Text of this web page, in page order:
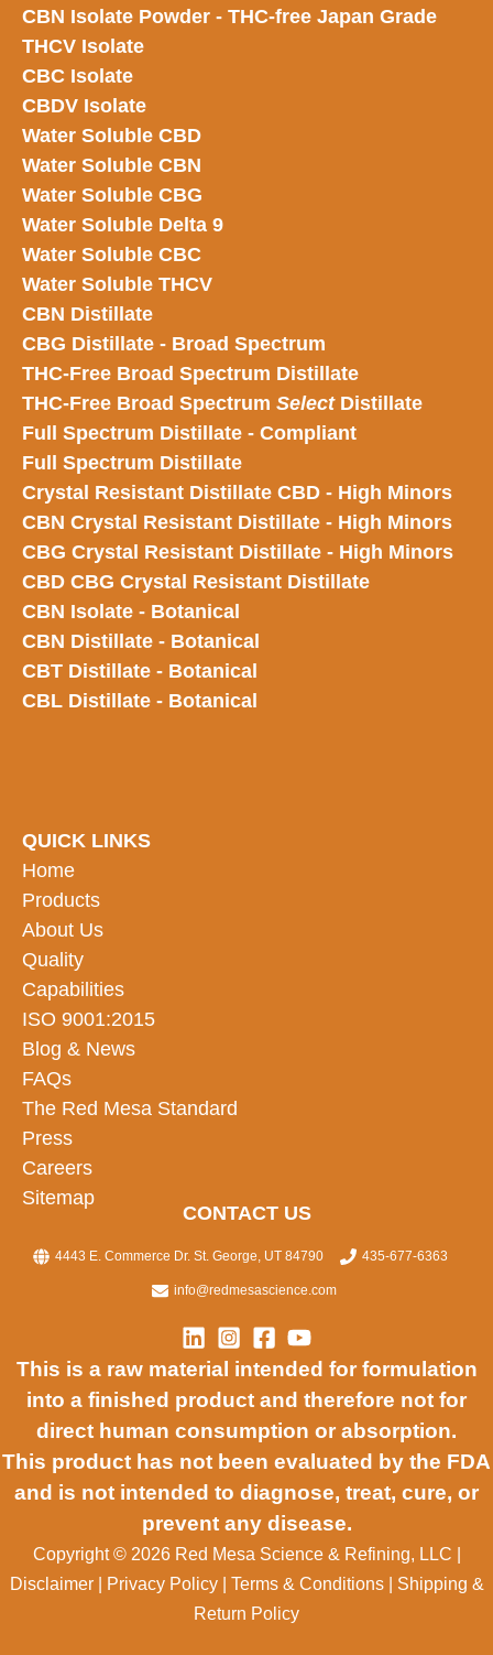
CBN Isolate Powder - THC-free Japan Grade
THCV Isolate
CBC Isolate
CBDV Isolate
Water Soluble CBD
Water Soluble CBN
Water Soluble CBG
Water Soluble Delta 9
Water Soluble CBC
Water Soluble THCV
CBN Distillate
CBG Distillate - Broad Spectrum
THC-Free Broad Spectrum Distillate
THC-Free Broad Spectrum SelectDistillate
Full Spectrum Distillate - Compliant
Full Spectrum Distillate
Crystal Resistant Distillate CBD - High Minors
CBN Crystal Resistant Distillate - High Minors
CBG Crystal Resistant Distillate - High Minors
CBD CBG Crystal Resistant Distillate
CBN Isolate - Botanical
CBN Distillate - Botanical
CBT Distillate - Botanical
CBL Distillate - Botanical
QUICK LINKS
Home
Products
About Us
Quality
Capabilities
ISO 9001:2015
Blog & News
FAQs
The Red Mesa Standard
Press
Careers
Sitemap
CONTACT US
4443 E. Commerce Dr. St. George, UT 84790 435-677-6363
info@redmesascience.com
This is a raw material intended for formulation
into a finished product and therefore not for
direct human consumption or absorption.
This product has not been evaluated by the FDA
and is not intended to diagnose, treat, cure, or
prevent any disease.
Copyright © 2026 Red Mesa Science & Refining, LLC
Disclaimer
Privacy Policy| Terms & Conditions| Shipping &
Return Policy